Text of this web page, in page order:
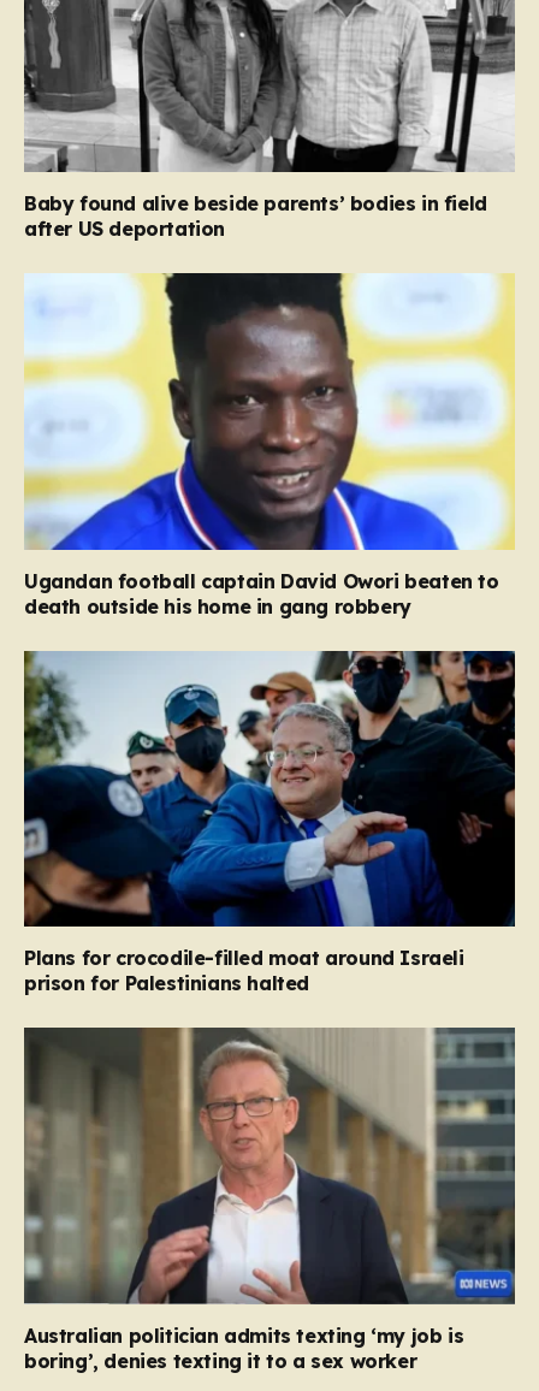
Baby found alive beside parents’ bodies in field
after US deportation
Ugandan football captain David Owori beaten to
death outside his home in gang robbery
Plans for crocodile-filled moat around Israeli
prison for Palestinians halted
Australian politician admits texting ‘my job is
boring’, denies texting it to a sex worker